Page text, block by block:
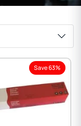
Save 63%